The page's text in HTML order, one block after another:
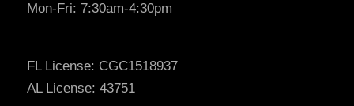
Mon-Fri: 7:30am-4:30pm
FL License: CGC1518937
AL License: 43751